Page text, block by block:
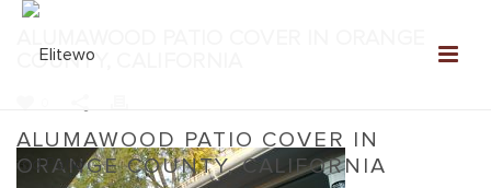
ALUMAWOOD PATIO COVER IN
ORANGE COUNTY, CALIFORNIA
COUNTY, CALIFORNIA